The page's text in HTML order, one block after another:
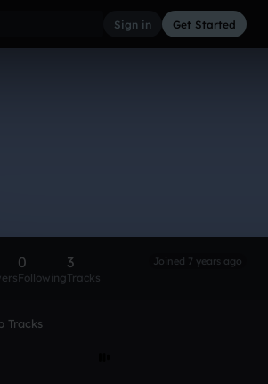
Sign in Get Started
0
Following
3
Tracks
Joined 7 years ago
Tracks